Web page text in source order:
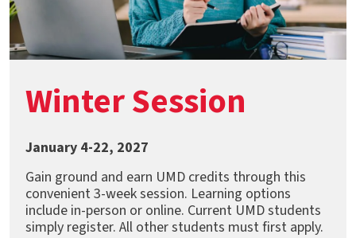
Winter Session
January 4-22, 2027
Gain ground and earn UMD credits through this
convenient 3-week session. Learning options
include in-person or online. Current UMD students
simply register. All other students must first apply.